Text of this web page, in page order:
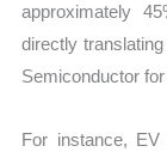
approximately
directly
Semiconductor
For instance,